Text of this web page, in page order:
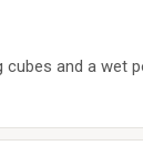
cubes and a wet